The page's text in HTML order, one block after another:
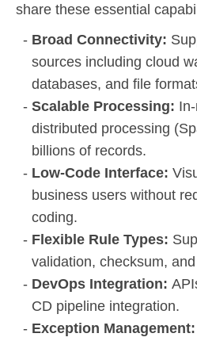
share these essential
Broad Connectivity:
sources including cloud
databases, and file
Scalable Processing:
distributed processing
billions of records.
Low-Code Interface:
business users without
coding.
Flexible Rule Types:
validation, checksum,
DevOps Integration:
CD pipeline integration.
Exception Management: